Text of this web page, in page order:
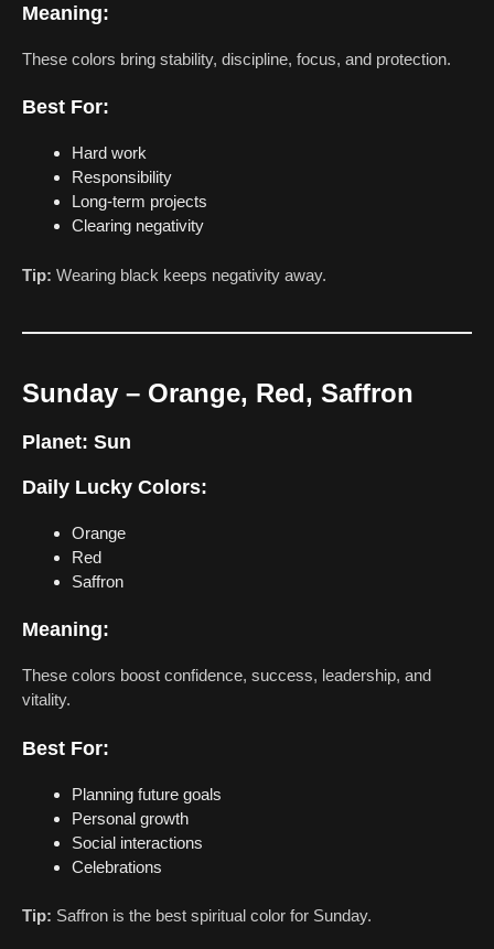
Meaning:
These colors bring stability, discipline, focus, and protection.
Best For:
Hard work
Responsibility
Long-term projects
Clearing negativity
Tip: Wearing black keeps negativity away.
Sunday – Orange, Red, Saffron
Planet: Sun
Daily Lucky Colors:
Orange
Red
Saffron
Meaning:
These colors boost confidence, success, leadership, and
vitality.
Best For:
Planning future goals
Personal growth
Social interactions
Celebrations
Tip: Saffron is the best spiritual color for Sunday.